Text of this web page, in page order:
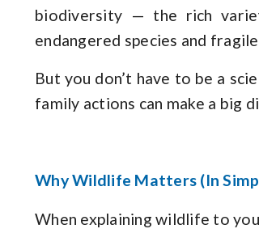
biodiversity — the rich
endangered species and
But you don’t have to be a
family actions can make a big
Why Wildlife Matters (In
When explaining wildlife to